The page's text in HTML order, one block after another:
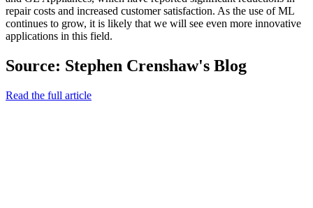
repair costs and increased customer satisfaction. As the use of ML
continues to grow, it is likely that we will see even more innovative
applications in this field.
Source: Stephen Crenshaw's Blog
Read the full article